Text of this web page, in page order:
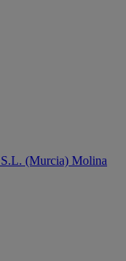
(Murcia) Molina